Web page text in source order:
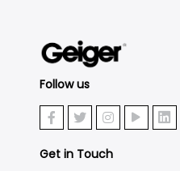
Follow us
Get in Touch